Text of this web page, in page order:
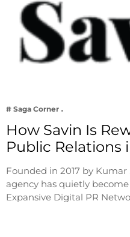
# Saga Corner
How Savin Is
Public Relations
Founded in 2017 by Kumar
agency has quietly
Expansive Digital PR